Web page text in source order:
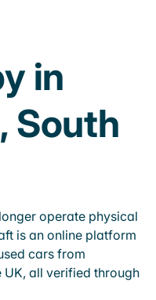
in
South
operate physical
is an online platform
cars from
UK, all verified through